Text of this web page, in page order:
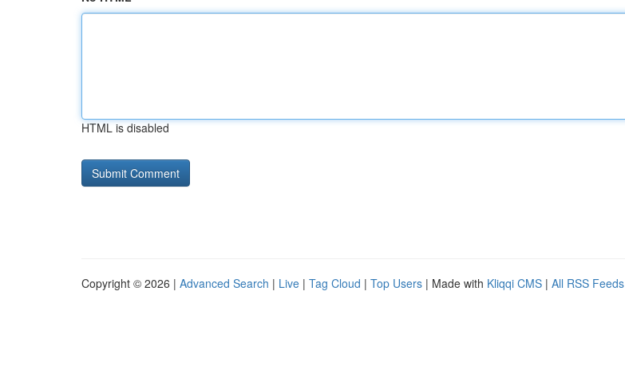
HTML is disabled
Copyright © 2026 | Advanced Search | Live | Tag Cloud | Top Users | Made with Kliqqi CMS | All RSS Feeds